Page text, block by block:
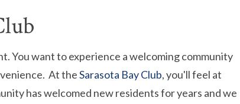
You want to experience a welcoming community
At theSarasota Bay Club, you'll feel at
has welcomed new residents for years and we